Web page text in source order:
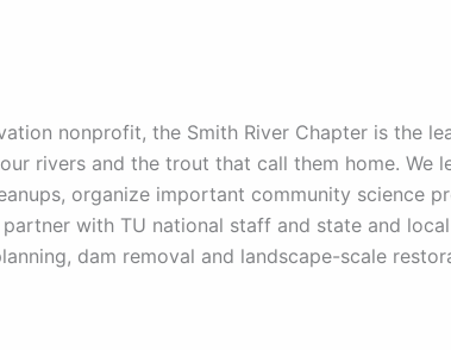
nonprofit, the Smith River Chapter is the
rivers and the trout that call them home. We
organize important community science
with TU national staff and state and
dam removal and landscape-scale